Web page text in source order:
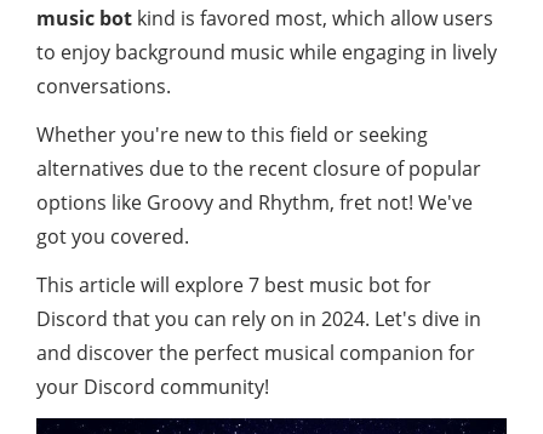
music bot kind is favored most, which allow users
to enjoy background music while engaging in lively
conversations.
Whether you're new to this field or seeking
alternatives due to the recent closure of popular
options like Groovy and Rhythm, fret not! We've
got you covered.
This article will explore 7 best music bot for
Discord that you can rely on in 2024. Let's dive in
and discover the perfect musical companion for
your Discord community!